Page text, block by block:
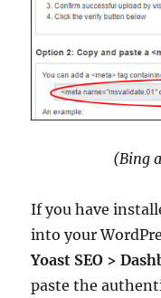
(Bing
If you have
into your
Yoast SEO >
paste the